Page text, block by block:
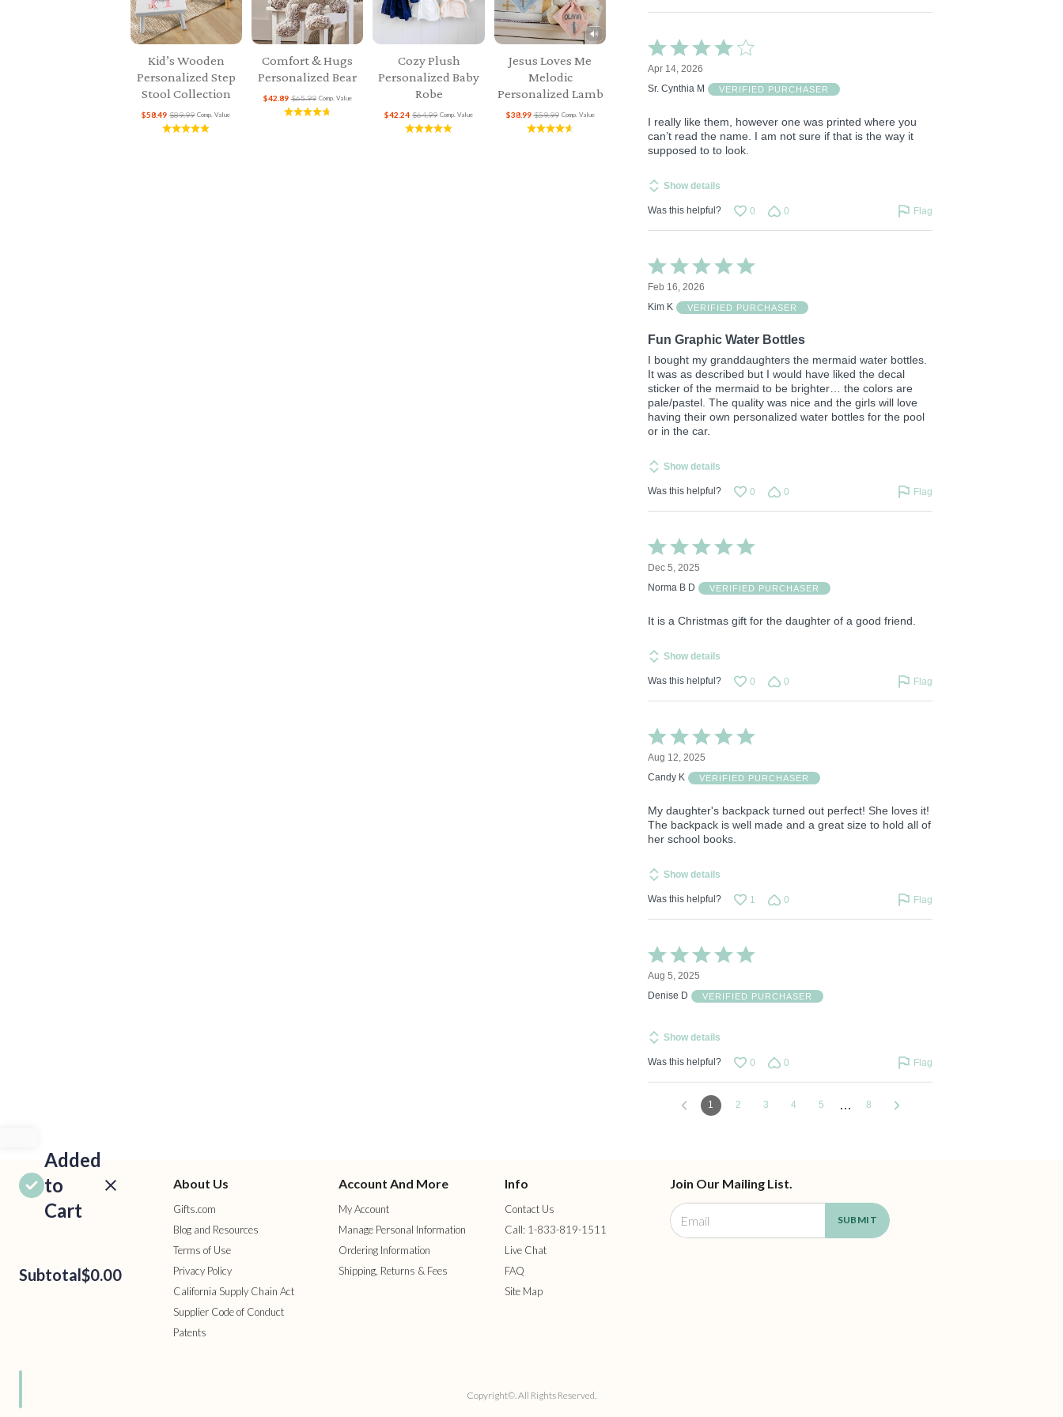
Kid’s Wooden
Personalized Step
Stool Collection
Comp. Value
$89.99
$58.49
Comfort & Hugs
Personalized Bear
Comp. Value
$65.99
$42.89
Cozy Plush
Personalized Baby
Robe
Comp. Value
$64.99
$42.24
Jesus Loves Me
Melodic
Personalized Lamb
Comp. Value
$59.99
$38.99
Rated
4
out
of
Apr 14, 2026
Sr. Cynthia M
VERIFIED PURCHASER
I really like them, however one was printed where you
can’t read the name. I am not sure if that is the way it
supposed to to look.
Show details
Was this helpful? 0 0 Flag
Rated
5
out
of
Feb 16, 2026
Kim K
VERIFIED PURCHASER
Fun Graphic Water Bottles
I bought my granddaughters the mermaid water bottles.
It was as described but I would have liked the decal
sticker of the mermaid to be brighter… the colors are
pale/pastel. The quality was nice and the girls will love
having their own personalized water bottles for the pool
or in the car.
Show details
Was this helpful? 0 0 Flag
Rated
5
out
of
Dec 5, 2025
Norma B D
VERIFIED PURCHASER
It is a Christmas gift for the daughter of a good friend.
Show details
Was this helpful? 0 0 Flag
Rated
5
out
of
Aug 12, 2025
Candy K
VERIFIED PURCHASER
My daughter's backpack turned out perfect! She loves it!
The backpack is well made and a great size to hold all of
her school books.
Show details
Was this helpful? 1 0 Flag
Rated
5
out
of
Aug 5, 2025
Denise D
VERIFIED PURCHASER
Show details
Was this helpful? 0 0 Flag
1 2 3 4 5 … 8
Added
to
Cart
Subtotal$0.00
About Us
Gifts.com
Blog and Resources
Terms of Use
Privacy Policy
California Supply Chain Act
Supplier Code of Conduct
Patents
Account And More
My Account
Manage Personal Information
Ordering Information
Shipping, Returns & Fees
Info
Contact Us
Call: 1-833-819-1511
Live Chat
FAQ
Site Map
Join Our Mailing List.
Copyright©. All Rights Reserved.